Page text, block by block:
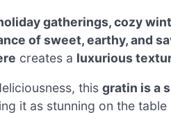
gatherings, cozy
of sweet, earthy, and
creates a luxurious
this gratin is a
it as stunning on the